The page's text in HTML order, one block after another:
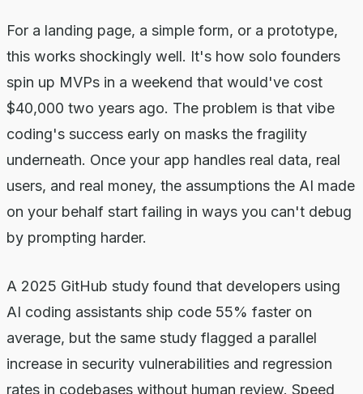
For a landing page, a simple form, or a prototype,
this works shockingly well. It's how solo founders
spin up MVPs in a weekend that would've cost
$40,000 two years ago. The problem is that vibe
coding's success early on masks the fragility
underneath. Once your app handles real data, real
users, and real money, the assumptions the AI made
on your behalf start failing in ways you can't debug
by prompting harder.
A 2025 GitHub study found that developers using
AI coding assistants ship code 55% faster on
average, but the same study flagged a parallel
increase in security vulnerabilities and regression
rates in codebases without human review. Speed